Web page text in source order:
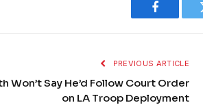
Facebook
PREVIOUS ARTICLE
Won’t Say He’d Follow Court Order
on LA Troop Deployment